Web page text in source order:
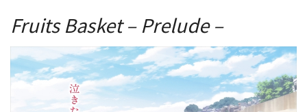
Fruits Basket – Prelude –